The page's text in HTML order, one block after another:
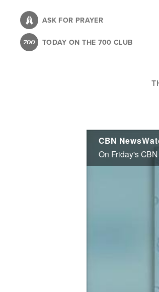
content
ASK FOR PRAYER
TODAY ON THE 700 CLUB
CBN